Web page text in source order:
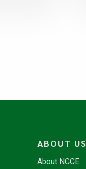
ABOUT US
About NCCE